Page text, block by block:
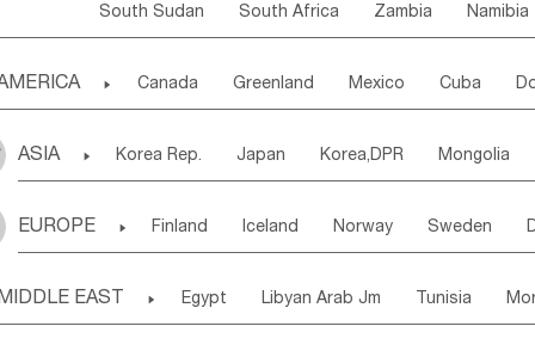
South Sudan South Africa Zambia Namibia
 Canada Greenland Mexico Cuba
Puerto Rico ANGUILLA(U.K.) ST. LUCIA
Saint Kitts & Nevis Dominica Saint Lucia
Chile Colombia French Guyana Guyana
ASIA  Korea Rep. Japan Korea,DPR Mongolia
Uzbekistan Kirghizia Tadzhikistan
Bangladesh Nepal
EUROPE  Finland Iceland Norway Sweden
Slovak Rep Germany Poland
EAST  Egypt Libyan Arab Jm Tunisia